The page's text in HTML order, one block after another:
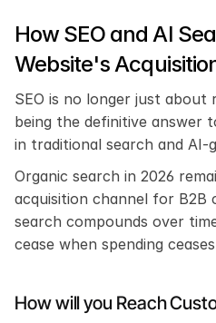
How SEO and AI
Website's
SEO is no longer just
being the definitive answer
in traditional search and AI-
Organic search in 2026
acquisition channel for B2B
search compounds over
cease when spending
How will you Reach